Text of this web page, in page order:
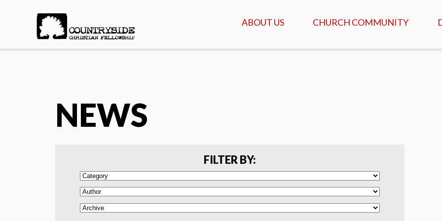
ABOUT US
ABOUT US
SERVANTS
CHURCH COMMUNITY
GATHERINGS & SERVICES
ISRAEL TOURS
COMMUNITY
NEWS
FILTER BY: